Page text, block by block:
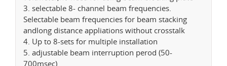
3. selectable 8- channel beam frequencies.
Selectable beam frequencies for beam stacking
andlong distance appliations without crosstalk
4. Up to 8-sets for multiple installation
5. adjustable beam interruption perod (50-
700msec)